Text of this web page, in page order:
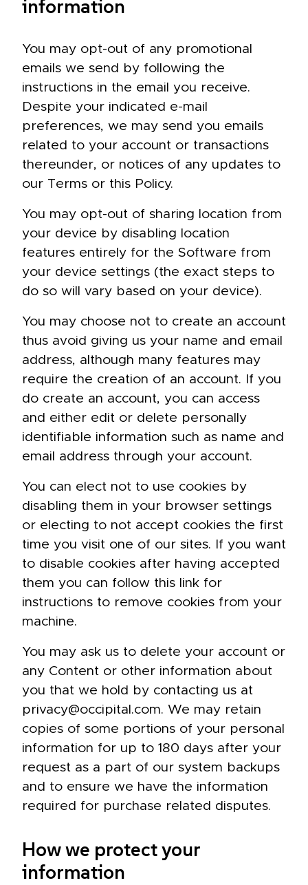
information
You may opt-out of any promotional
emails we send by following the
instructions in the email you receive.
Despite your indicated e-mail
preferences, we may send you emails
related to your account or transactions
thereunder, or notices of any updates to
our Terms or this Policy.
You may opt-out of sharing location from
your device by disabling location
features entirely for the Software from
your device settings (the exact steps to
do so will vary based on your device).
You may choose not to create an account
thus avoid giving us your name and email
address, although many features may
require the creation of an account. If you
do create an account, you can access
and either edit or delete personally
identifiable information such as name and
email address through your account.
You can elect not to use cookies by
disabling them in your browser settings
or electing to not accept cookies the first
time you visit one of our sites. If you want
to disable cookies after having accepted
them you can follow this link for
instructions to remove cookies from your
machine.
You may ask us to delete your account or
any Content or other information about
you that we hold by contacting us at
privacy@occipital.com. We may retain
copies of some portions of your personal
information for up to 180 days after your
request as a part of our system backups
and to ensure we have the information
required for purchase related disputes.
How we protect your
information